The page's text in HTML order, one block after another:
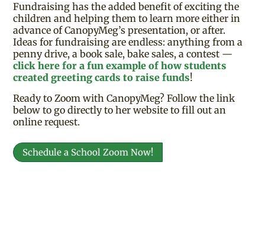
Fundraising has the added benefit of exciting the
children and helping them to learn more either in
advance of CanopyMeg’s presentation, or after.
Ideas for fundraising are endless: anything from a
penny drive, a book sale, bake sales, a contest —
click here for a fun example of how students
created greeting cards to raise funds!
Ready to Zoom with CanopyMeg? Follow the link
below to go directly to her website to fill out an
online request.
Schedule a School Zoom Now!